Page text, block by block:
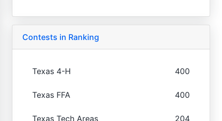
Contests in Ranking
Texas 4-H 400
Texas FFA 400
Texas Tech Areas 204